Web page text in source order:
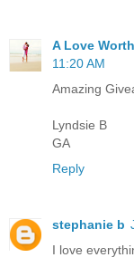
A Love
11:20 AM
Amazing
Lyndsie B
GA
Reply
stephanie b
I love